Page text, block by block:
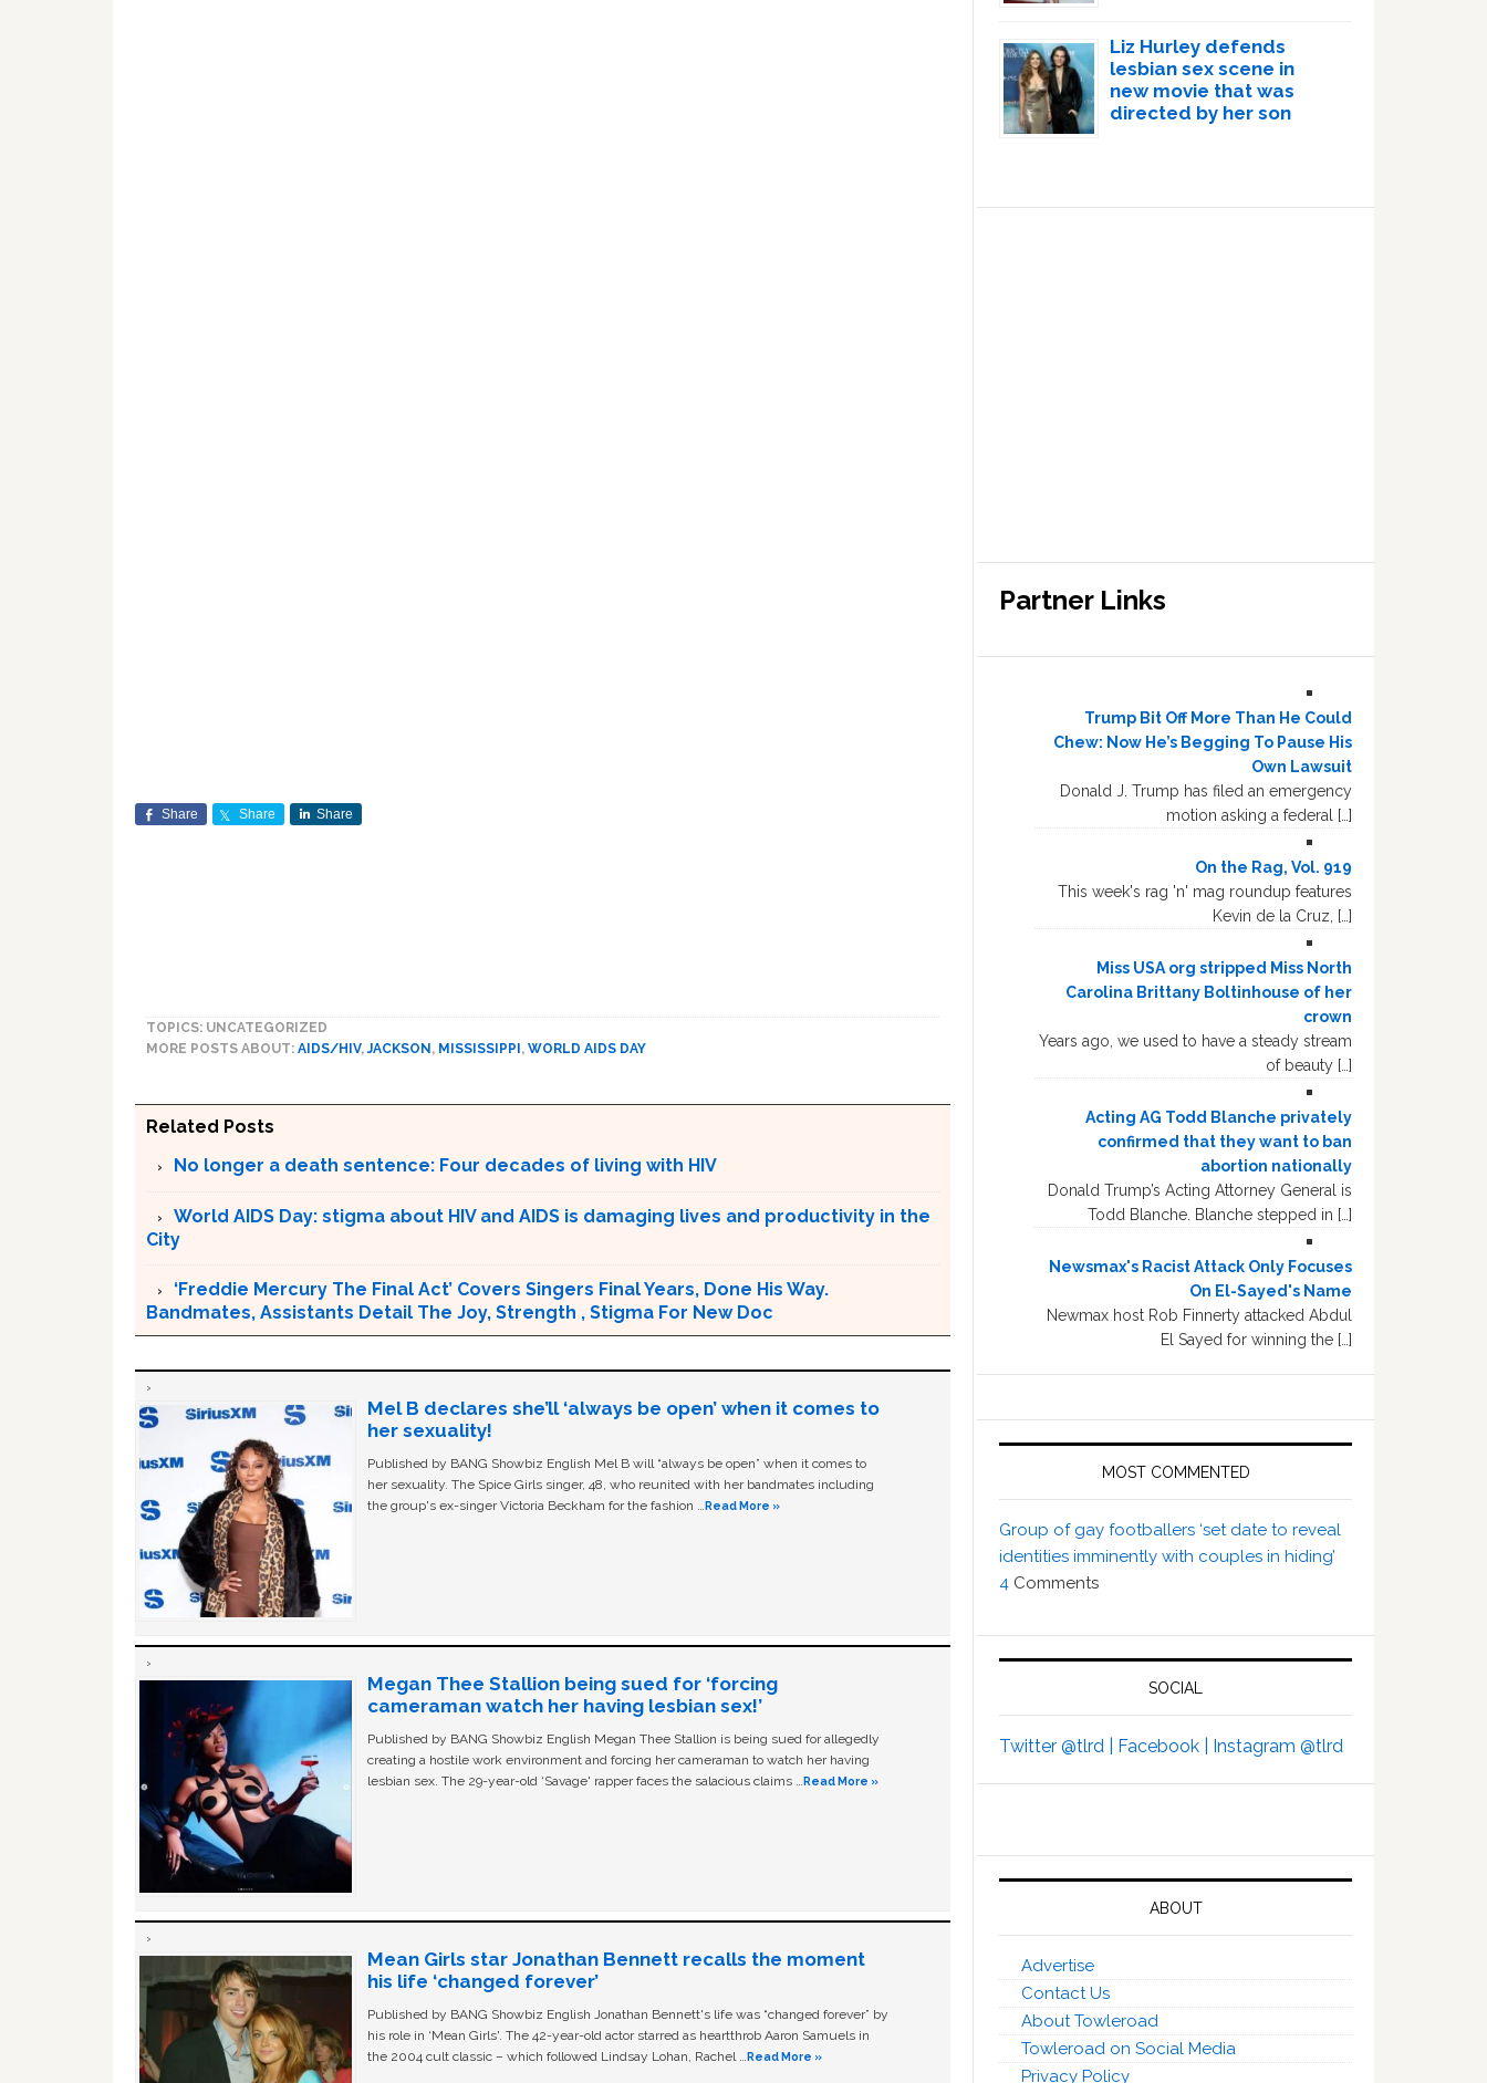
Share Share Share
TOPICS: UNCATEGORIZED
MORE POSTS ABOUT: AIDS/HIV,JACKSON , MISSISSIPPI , WORLD AIDS DAY
Related Posts
No longer a death sentence: Four decades of living with HIV
World AIDS Day: stigma about HIV and AIDS is damaging lives and productivity in the
City
‘Freddie Mercury The Final Act’ Covers Singers Final Years, Done His Way.
Bandmates, Assistants Detail The Joy, Strength , Stigma For New Doc
Mel B declares she’ll ‘always be open’ when it comes to
her sexuality!
Published by BANG Showbiz English Mel B will “always be open” when it comes to
her sexuality. The Spice Girls singer, 48, who reunited with her bandmates including
the group's ex-singer Victoria Beckham for the fashion …Read More »
Megan Thee Stallion being sued for ‘forcing
cameraman watch her having lesbian sex!’
Published by BANG Showbiz English Megan Thee Stallion is being sued for allegedly
creating a hostile work environment and forcing her cameraman to watch her having
lesbian sex. The 29-year-old ‘Savage' rapper faces the salacious claims …Read More »
Mean Girls star Jonathan Bennett recalls the moment
his life ‘changed forever’
Published by BANG Showbiz English Jonathan Bennett's life was “changed forever” by
his role in ‘Mean Girls'. The 42-year-old actor starred as heartthrob Aaron Samuels in
the 2004 cult classic – which followed Lindsay Lohan, Rachel …Read More »
Liz Hurley defends
lesbian sex scene in
new movie that was
directed by her son
Partner Links
Trump Bit Off More Than He Could
Chew: Now He’s Begging To Pause His
Own Lawsuit
Donald J. Trump has filed an emergency
motion asking a federal […]
On the Rag, Vol. 919
This week's rag 'n' mag roundup features
Kevin de la Cruz, […]
Miss USA org stripped Miss North
Carolina Brittany Boltinhouse of her
crown
Years ago, we used to have a steady stream
of beauty […]
Acting AG Todd Blanche privately
confirmed that they want to ban
abortion nationally
Donald Trump’s Acting Attorney General is
Todd Blanche. Blanche stepped in […]
Newsmax's Racist Attack Only Focuses
On El-Sayed's Name
Newmax host Rob Finnerty attacked Abdul
El Sayed for winning the […]
MOST COMMENTED
Group of gay footballers ‘set date to reveal
identities imminently with couples in hiding’
4 Comments
SOCIAL
Twitter @tlrd | Facebook | Instagram @tlrd
ABOUT
Advertise
Contact Us
About Towleroad
Towleroad on Social Media
Privacy Policy